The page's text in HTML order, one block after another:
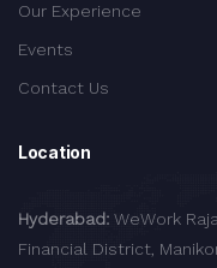
Our Experience
Events
Contact Us
Location
Hyderabad: WeWork
Financial District,